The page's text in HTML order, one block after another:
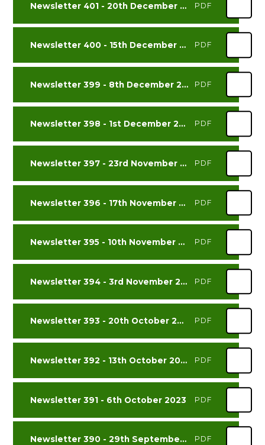
Newsletter 401 - 20th December 2023 PDF
Newsletter 400 - 15th December 2023 PDF
Newsletter 399 - 8th December 2023 PDF
Newsletter 398 - 1st December 2023 PDF
Newsletter 397 - 23rd November 2023 PDF
Newsletter 396 - 17th November 2023 PDF
Newsletter 395 - 10th November 2023 PDF
Newsletter 394 - 3rd November 2023 PDF
Newsletter 393 - 20th October 2023 PDF
Newsletter 392 - 13th October 2023 PDF
Newsletter 391 - 6th October 2023 PDF
Newsletter 390 - 29th September 2023 PDF